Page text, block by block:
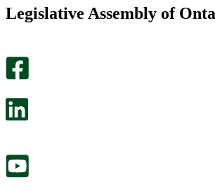
page
this
Legislative Assembly of